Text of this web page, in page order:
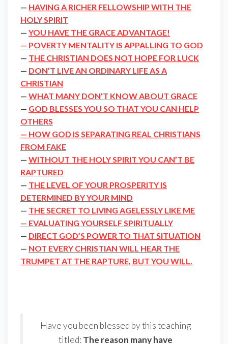
— HAVING A RICHER FELLOWSHIP WITH THE
HOLY SPIRIT
— YOU HAVE THE GRACE ADVANTAGE!
— POVERTY MENTALITY IS APPALLING TO GOD
— THE CHRISTIAN DOES NOT HOPE FOR LUCK
— DON’T LIVE AN ORDINARY LIFE AS A
CHRISTIAN
— WHAT MANY DON’T KNOW ABOUT GRACE
— GOD BLESSES YOU SO THAT YOU CAN HELP
OTHERS
— HOW GOD IS SEPARATING REAL CHRISTIANS
FROM FAKE
— WITHOUT THE HOLY SPIRIT YOU CAN’T BE
RAPTURED
— THE LEVEL OF YOUR PROSPERITY IS
DETERMINED BY YOUR MIND
— THE SECRET TO LIVING AGELESSLY LIKE ME
— EVALUATING YOURSELF SPIRITUALLY
— DIRECT GOD’S POWER TO THAT SITUATION
— NOT EVERY CHRISTIAN WILL HEAR THE
TRUMPET AT THE RAPTURE, BUT YOU WILL.
Have you been blessed by this teaching
titled: The reason many have